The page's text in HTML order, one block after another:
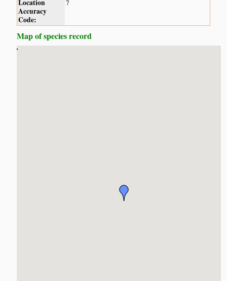
Location
Accuracy
Code:
7
Map of species record